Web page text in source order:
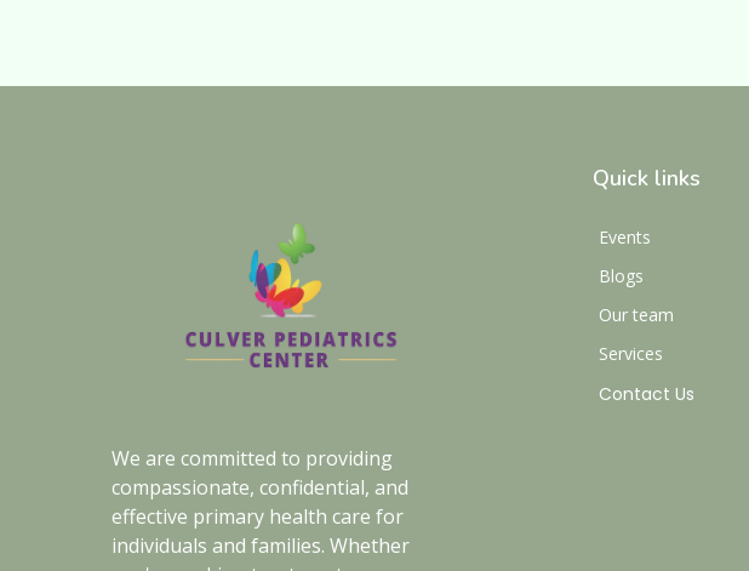
We are committed to providing
compassionate, confidential, and
effective primary health care for
individuals and families. Whether
Quick links
Events
Blogs
Our team
Services
Contact Us